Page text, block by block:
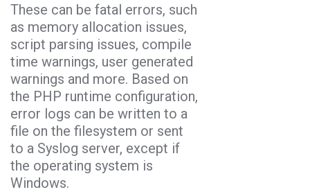
These can be fatal errors, such
as memory allocation issues,
script parsing issues, compile
time warnings, user generated
warnings and more. Based on
the PHP runtime configuration,
error logs can be written to a
file on the filesystem or sent
to a Syslog server, except if
the operating system is
Windows.